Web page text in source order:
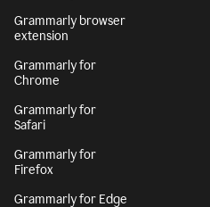
Grammarly browser
extension
Grammarly for
Chrome
Grammarly for
Safari
Grammarly for
Firefox
Grammarly for Edge